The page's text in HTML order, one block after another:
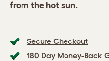
Secure Checkout
180 Day Money-Back
from the hot sun.